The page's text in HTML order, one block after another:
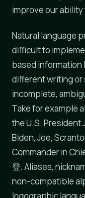
improve our
Natural language
difficult to
based information
different writing or
incomplete,
Take for example
the U.S. President
Biden, Joe,
Commander in
登. Aliases,
non-compatible